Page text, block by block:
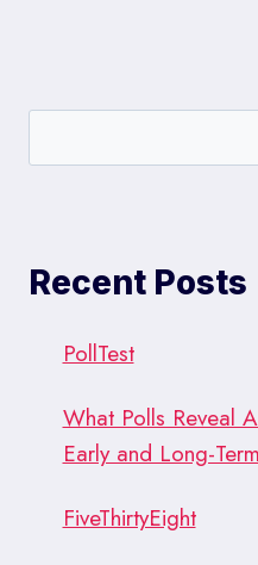
Recent Posts
PollTest
What Polls Reveal
Early and Long-
FiveThirtyEight